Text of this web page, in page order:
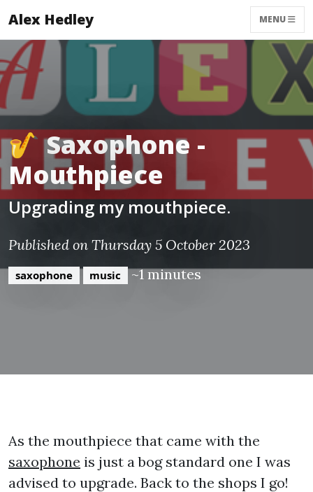
Alex Hedley MENU
🎷 Saxophone -
Mouthpiece
Upgrading my mouthpiece.
Published on Thursday 5 October 2023
saxophone music ~1 minutes
As the mouthpiece that came with the
saxophone is just a bog standard one I was
advised to upgrade. Back to the shops I go!